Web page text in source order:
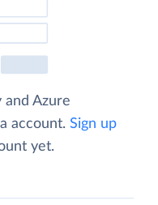
and Azure
account. Sign up
yet.